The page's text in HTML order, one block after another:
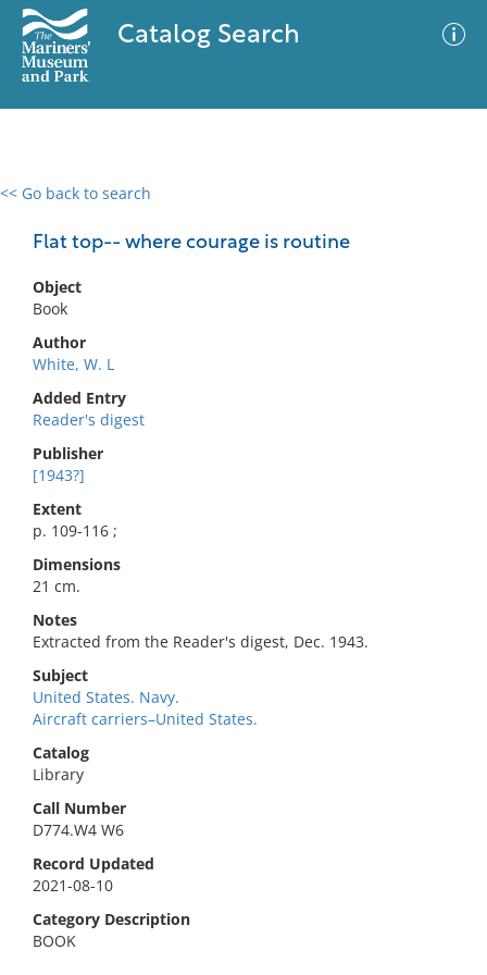
Catalog Search
<< Go back to search
Flat top-- where courage is routine
Object
Book
Author
White, W. L
Added Entry
Reader's digest
Publisher
[1943?]
Extent
p. 109-116 ;
Dimensions
21 cm.
Notes
Extracted from the Reader's digest, Dec. 1943.
Subject
United States. Navy.
Aircraft carriers–United States.
Catalog
Library
Call Number
D774.W4 W6
Record Updated
2021-08-10
Category Description
BOOK
0 results